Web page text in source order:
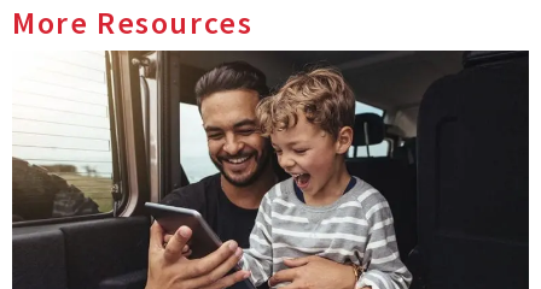
More Resources